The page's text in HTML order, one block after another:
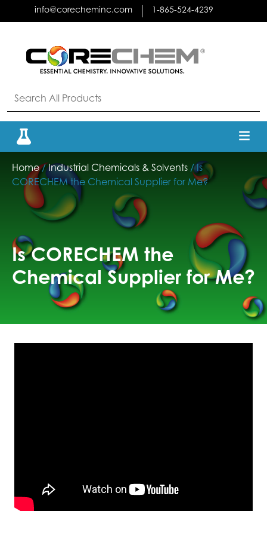
to
info@corecheminc.com 1-865-524-4239
Home/Industrial Chemicals & Solvents / Is
CORECHEM the Chemical Supplier for Me?
Is CORECHEM the
Chemical Supplier for Me?